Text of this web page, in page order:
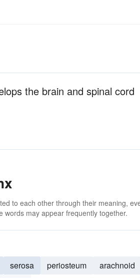
the brain and spinal cord
to each other through their meaning,
words may appear frequently together.
serosa periosteum arachnoid